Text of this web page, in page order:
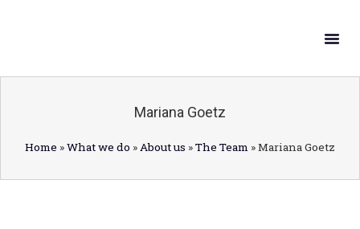
Mariana Goetz
Home »What we do »About us »The Team »Mariana Goetz